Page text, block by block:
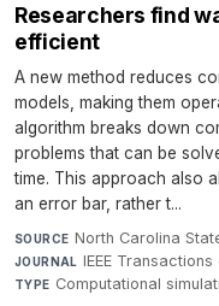
Researchers find
efficient
A new method reduces
models, making them
algorithm breaks down
problems that can be
time. This approach also
an error bar, rather t...
SOURCE North Carolina
JOURNAL IEEE
TYPE Computational